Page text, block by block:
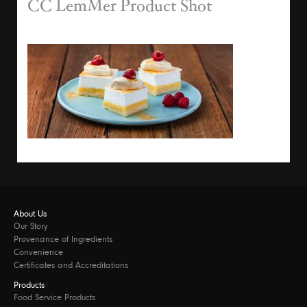
CC LemMer Product Shot
About Us
Our Story
Provenance of Ingredients
Convenience
Certificates and Accreditations
Products
Food Service Products